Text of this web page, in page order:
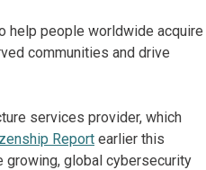
help people worldwide acquire
communities and drive
services provider, which
Report earlier this
growing, global cybersecurity